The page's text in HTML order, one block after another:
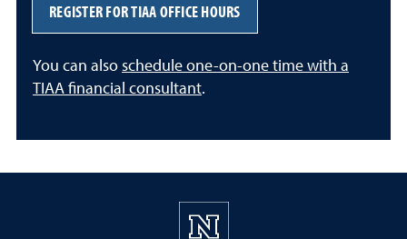
REGISTER FOR TIAA OFFICE HOURS
You can also schedule one-on-one time with a
TIAA financial consultant.